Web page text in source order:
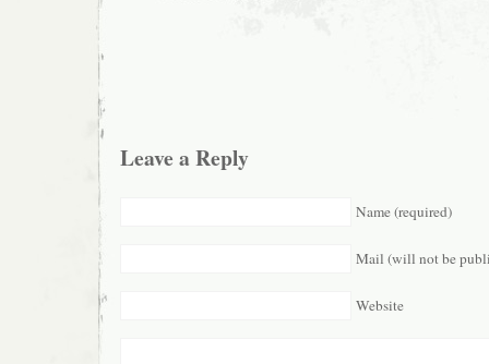
Leave a Reply
Name (required)
Mail (will not be
Website